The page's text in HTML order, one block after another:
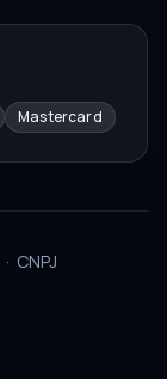
Mastercard
· CNPJ